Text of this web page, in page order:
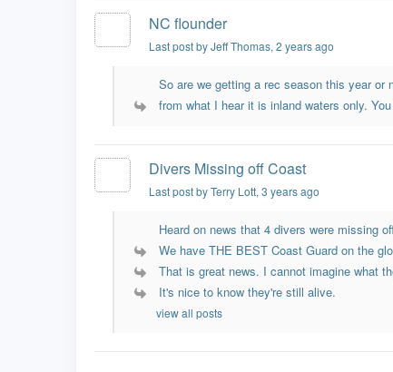
NC flounder
Last post by Jeff Thomas, 2 years ago
So are we getting a rec season this year or
from what I hear it is inland waters only.
Divers Missing off Coast
Last post by Terry Lott, 3 years ago
Heard on news that 4 divers were missing
We have THE BEST Coast Guard on the
That is great news. I cannot imagine what
It's nice to know they're still alive.
view all posts